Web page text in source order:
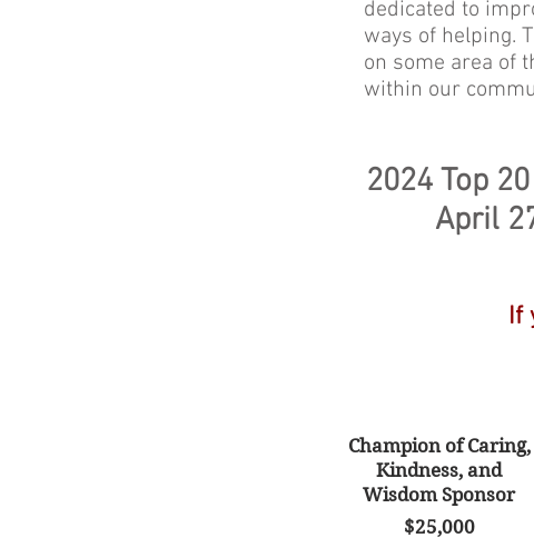
dedicated to
ways of helping.
on some area of
within our
2024 Top
April
If
Champion of Caring,
Kindness, and
Wisdom Sponsor
$25,000